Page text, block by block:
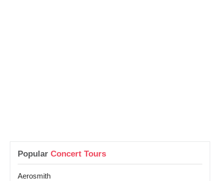
Popular Concert Tours
Aerosmith